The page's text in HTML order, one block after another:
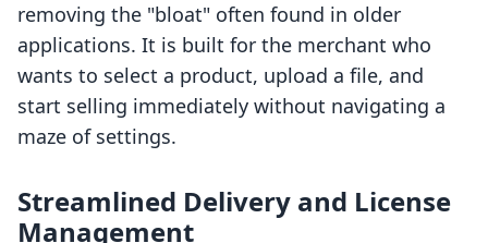
removing the "bloat" often found in older
applications. It is built for the merchant who
wants to select a product, upload a file, and
start selling immediately without navigating a
maze of settings.
Streamlined Delivery and License
Management